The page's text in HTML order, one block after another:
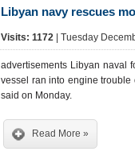
Libyan navy rescues
Visits: 1172 | Tuesday
advertisements Libyan naval
vessel ran into engine trouble
said on Monday.
Read More »